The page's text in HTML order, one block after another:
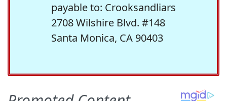
payable to: Crooksandliars
2708 Wilshire Blvd. #148
Santa Monica, CA 90403